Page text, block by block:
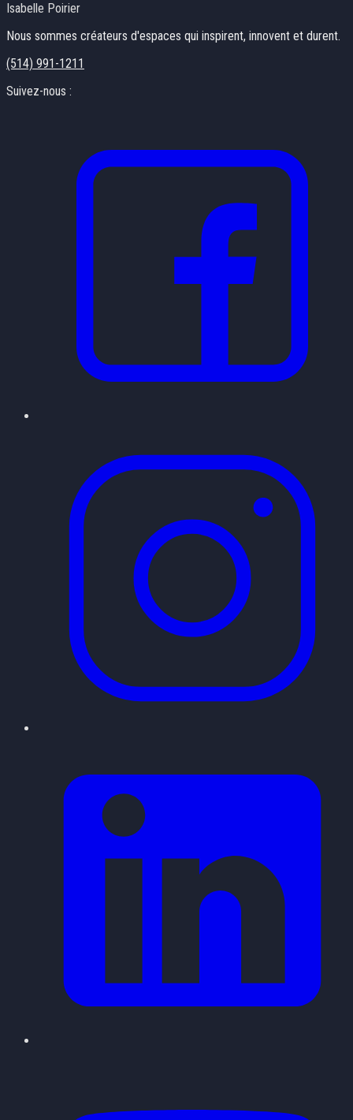
Isabelle Poirier
Nous sommes créateurs d'espaces qui inspirent, innovent et durent.
(514) 991-1211
Suivez-nous :